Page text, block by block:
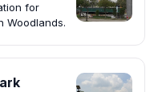
for
Woodlands.